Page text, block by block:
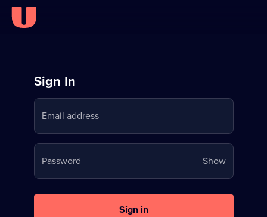
Sign
in
to
Stream
on
U
Sign In
Email address
Password ShowYour
password
Sign in